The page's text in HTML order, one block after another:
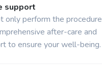
support
only perform the procedure
after-care and
to ensure your well-being.